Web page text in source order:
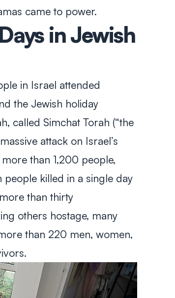
came to power.
in Jewish
in Israel attended
the Jewish holiday
called Simchat Torah (“the
attack on Israel’s
than 1,200 people,
killed in a single day
than thirty
others hostage, many
than 220 men, women,